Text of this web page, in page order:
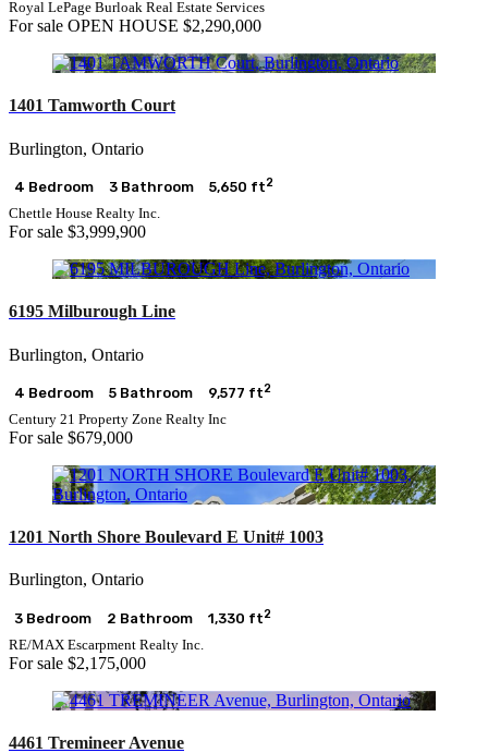
Royal LePage Burloak Real Estate Services
For sale OPEN HOUSE $2,290,000
1401 Tamworth Court
Burlington, Ontario
4 Bedroom 3 Bathroom 5,650 ft2
Chettle House Realty Inc.
For sale $3,999,900
6195 Milburough Line
Burlington, Ontario
4 Bedroom 5 Bathroom 9,577 ft2
Century 21 Property Zone Realty Inc
For sale $679,000
1201 North Shore Boulevard E Unit# 1003
Burlington, Ontario
3 Bedroom 2 Bathroom 1,330 ft2
RE/MAX Escarpment Realty Inc.
For sale $2,175,000
4461 Tremineer Avenue